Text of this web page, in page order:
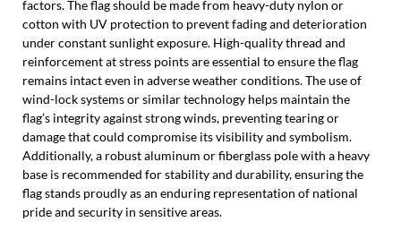
factors. The flag should be made from heavy-duty nylon or
cotton with UV protection to prevent fading and deterioration
under constant sunlight exposure. High-quality thread and
reinforcement at stress points are essential to ensure the flag
remains intact even in adverse weather conditions. The use of
wind-lock systems or similar technology helps maintain the
flag’s integrity against strong winds, preventing tearing or
damage that could compromise its visibility and symbolism.
Additionally, a robust aluminum or fiberglass pole with a heavy
base is recommended for stability and durability, ensuring the
flag stands proudly as an enduring representation of national
pride and security in sensitive areas.